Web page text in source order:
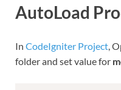
AutoLoad
In CodeIgniter Project,
folder and set value for